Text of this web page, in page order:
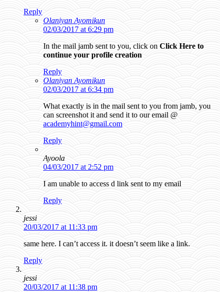
Reply
Olaniyan Ayomikun
02/03/2017 at 6:29 pm
In the mail jamb sent to you, click on Click Here to
continue your profile creation
Reply
Olaniyan Ayomikun
02/03/2017 at 6:34 pm
What exactly is in the mail sent to you from jamb, you
can screenshot it and send it to our email @
academyhint@gmail.com
Reply
Ayoola
04/03/2017 at 2:52 pm
I am unable to access d link sent to my email
Reply
jessi
20/03/2017 at 11:33 pm
same here. I can’t access it. it doesn’t seem like a link.
Reply
jessi
20/03/2017 at 11:38 pm